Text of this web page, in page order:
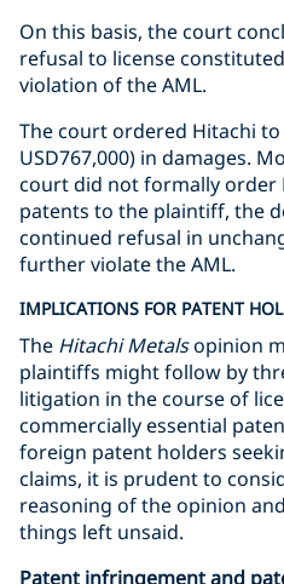
On this basis, the court
refusal to license
violation of the AML.
The court ordered Hitachi to
USD767,000) in damages.
court did not formally order
patents to the plaintiff, the
continued refusal in
further violate the AML.
IMPLICATIONS FOR PATENT
The Hitachi Metalsopinion
plaintiffs might follow by
litigation in the course of
commercially essential
foreign patent holders
claims, it is prudent to
reasoning of the opinion
things left unsaid.
Patent infringement and